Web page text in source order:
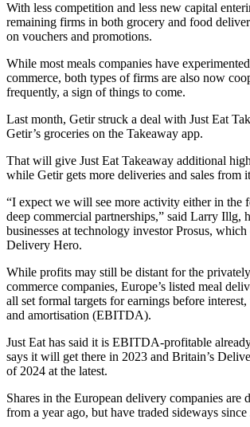
With less competition and less new capital
remaining firms in both grocery and food
on vouchers and promotions.
While most meals companies have
commerce, both types of firms are also now
frequently, a sign of things to come.
Last month, Getir struck a deal with Just Eat
Getir’s groceries on the Takeaway app.
That will give Just Eat Takeaway additional
while Getir gets more deliveries and sales from
“I expect we will see more activity either in
deep commercial partnerships,” said Larry Illg,
businesses at technology investor Prosus,
Delivery Hero.
While profits may still be distant for the
commerce companies, Europe’s listed meal
all set formal targets for earnings before
and amortisation (EBITDA).
Just Eat has said it is EBITDA-profitable
says it will get there in 2023 and Britain’s
of 2024 at the latest.
Shares in the European delivery companies are
from a year ago, but have traded sideways since